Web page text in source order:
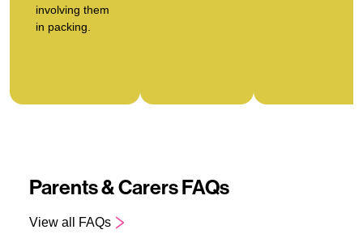
involving them
in packing.
Parents & Carers FAQs
View all FAQs